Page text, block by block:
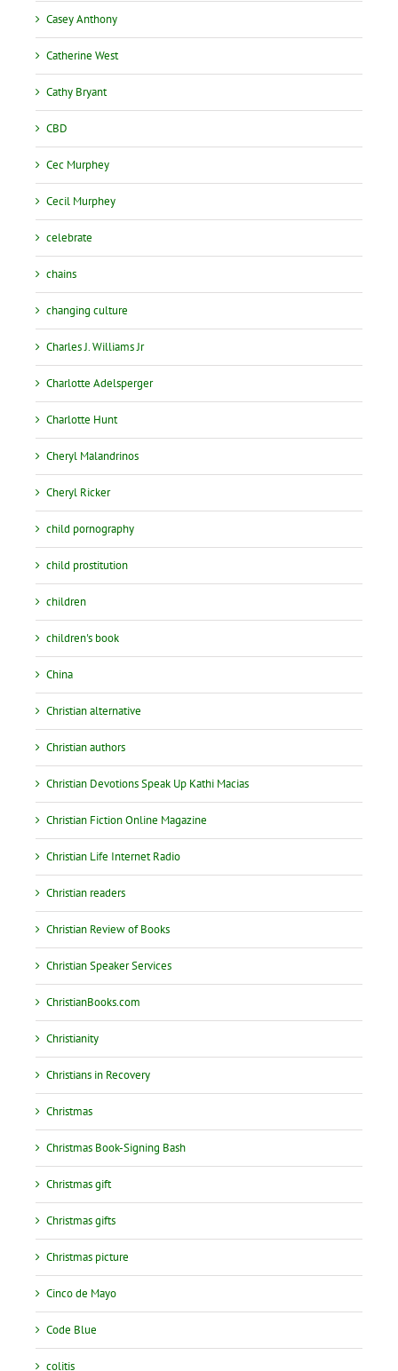
Casey Anthony
Catherine West
Cathy Bryant
CBD
Cec Murphey
Cecil Murphey
celebrate
chains
changing culture
Charles J. Williams Jr
Charlotte Adelsperger
Charlotte Hunt
Cheryl Malandrinos
Cheryl Ricker
child pornography
child prostitution
children
children's book
China
Christian alternative
Christian authors
Christian Devotions Speak Up Kathi Macias
Christian Fiction Online Magazine
Christian Life Internet Radio
Christian readers
Christian Review of Books
Christian Speaker Services
ChristianBooks.com
Christianity
Christians in Recovery
Christmas
Christmas Book-Signing Bash
Christmas gift
Christmas gifts
Christmas picture
Cinco de Mayo
Code Blue
colitis